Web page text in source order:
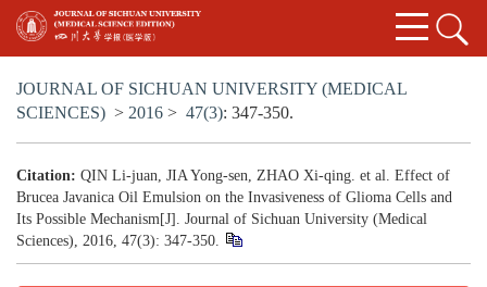
JOURNAL OF SICHUAN UNIVERSITY (MEDICAL
SCIENCES) > 2016 > 47(3): 347-350.
Citation: QIN Li-juan, JIA Yong-sen, ZHAO Xi-qing. et al. Effect of
Brucea Javanica Oil Emulsion on the Invasiveness of Glioma Cells and
Its Possible Mechanism[J]. Journal of Sichuan University (Medical
Sciences), 2016, 47(3): 347-350.